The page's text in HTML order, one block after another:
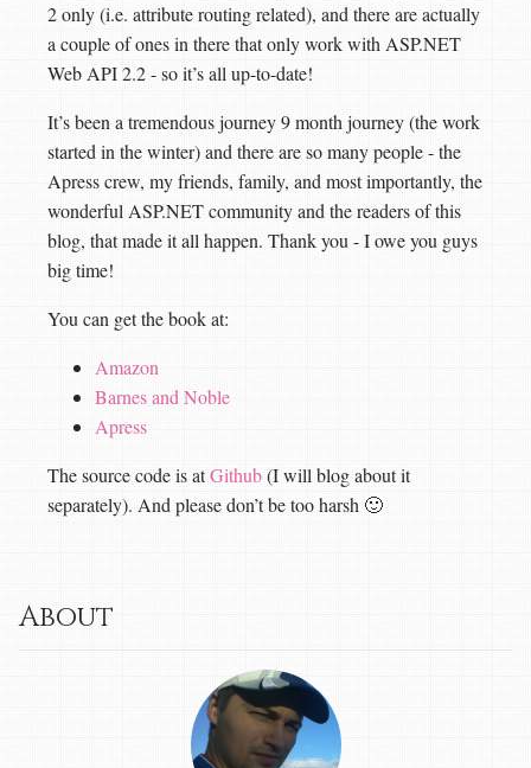
2 only (i.e. attribute routing related), and there are actually
a couple of ones in there that only work with ASP.NET
Web API 2.2 - so it’s all up-to-date!
It’s been a tremendous journey 9 month journey (the work
started in the winter) and there are so many people - the
Apress crew, my friends, family, and most importantly, the
wonderful ASP.NET community and the readers of this
blog, that made it all happen. Thank you - I owe you guys
big time!
You can get the book at:
Amazon
Barnes and Noble
Apress
The source code is atGithub(I will blog about it
separately). And please don’t be too harsh 🙂
About